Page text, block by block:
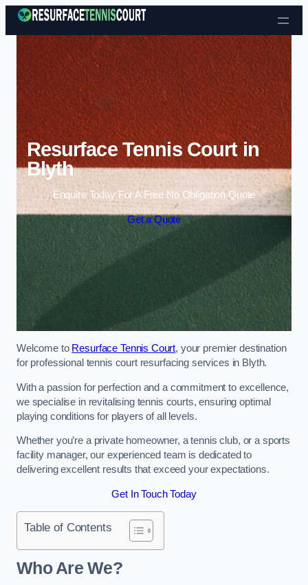
Skip to content
Resurface Tennis Court in
Blyth
Enquire Today For A Free No Obligation Quote
Get a Quote
Welcome to Resurface Tennis Court, your premier destination
for professional tennis court resurfacing services in Blyth.
With a passion for perfection and a commitment to excellence,
we specialise in revitalising tennis courts, ensuring optimal
playing conditions for players of all levels.
Whether you’re a private homeowner, a tennis club, or a sports
facility manager, our experienced team is dedicated to
delivering excellent results that exceed your expectations.
Get In Touch Today
Table of Contents
Who Are We?